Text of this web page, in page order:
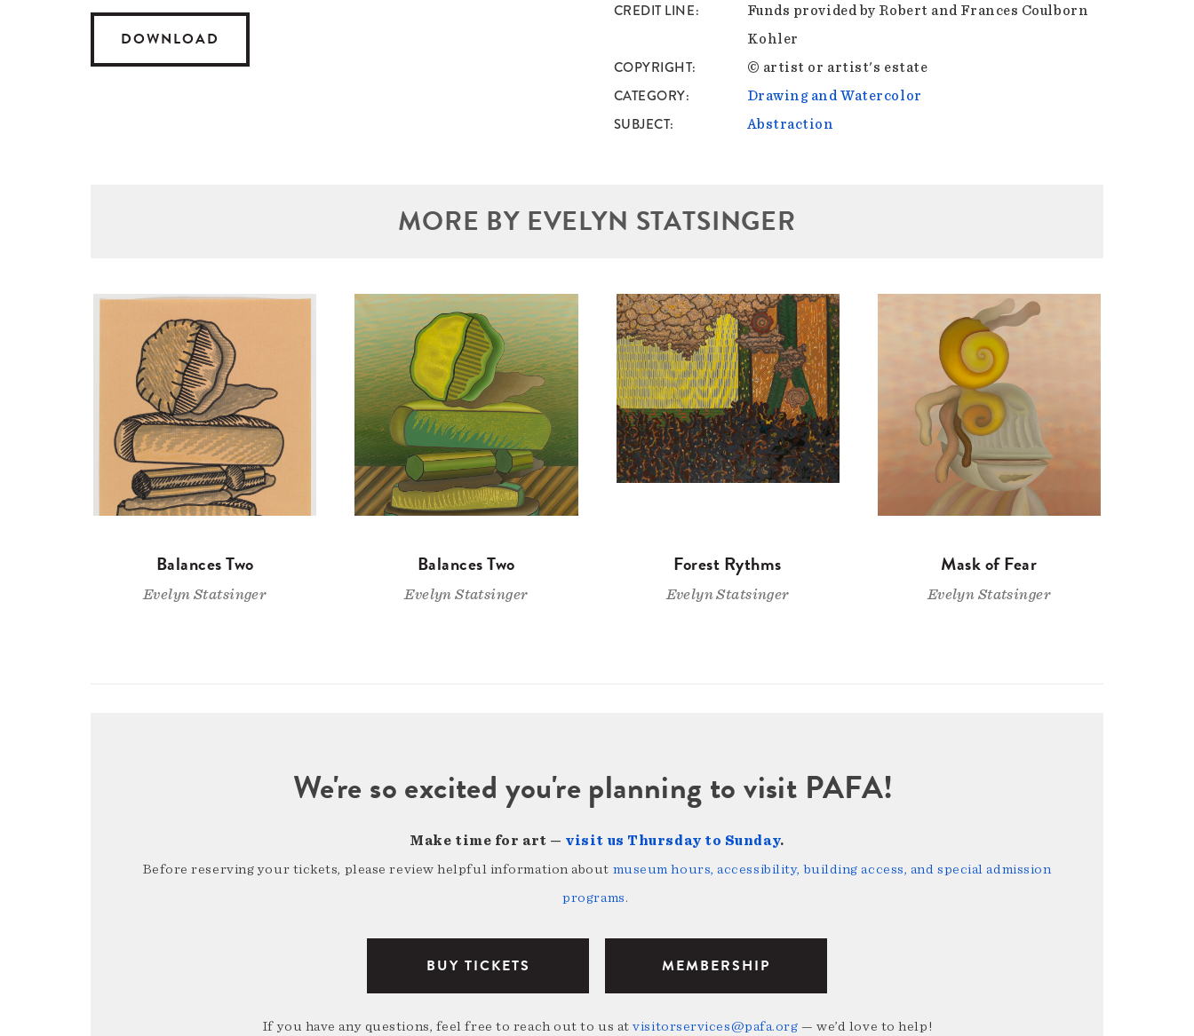
DOWNLOAD
CREDIT LINE
Funds provided by Robert and Frances Coulborn
Kohler
COPYRIGHT © artist or artist's estate
CATEGORY Drawing and Watercolor
SUBJECT Abstraction
MORE BY EVELYN STATSINGER
Balances Two
Evelyn Statsinger
Balances Two
Evelyn Statsinger
Forest Rythms
Evelyn Statsinger
Mask of Fear
Evelyn Statsinger
We're so excited you're planning to visit PAFA!
Make time for art — visit us Thursday to Sunday.
Before reserving your tickets, please review helpful information about museum hours, accessibility, building access, and special admission
programs.
BUY TICKETS MEMBERSHIP
If you have any questions, feel free to reach out to us atvisitorservices@pafa.org — we’d love to help!